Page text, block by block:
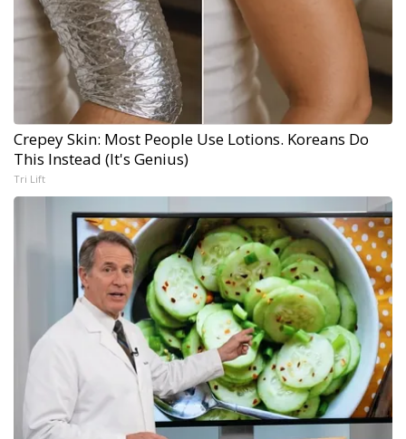
Crepey Skin: Most People Use Lotions. Koreans Do
This Instead (It's Genius)
Tri Lift